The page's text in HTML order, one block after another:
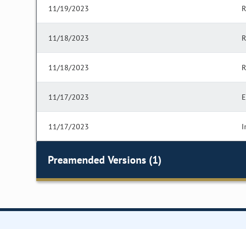
11/19/2023
11/18/2023
11/18/2023
11/17/2023
11/17/2023
Preamended Versions (1)